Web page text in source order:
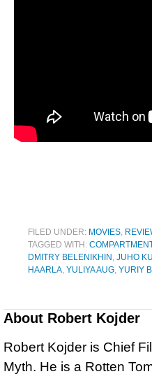
FILED UNDER: MOVIES,
TAGGED WITH:
DMITRY BELENIKHIN , JUHO
HAARLA, YULIYA AUG, YURIY
About Robert Kojder
Robert Kojder is Chief
Myth. He is a Rotten